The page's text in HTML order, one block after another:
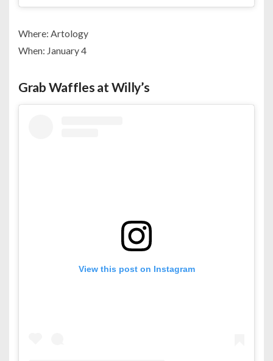
Where: Artology
When: January 4
Grab Waffles at Willy’s
View this post on Instagram